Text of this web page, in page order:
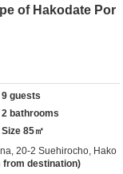
of Hakodate Por
9 guests
2 bathrooms
Size 85㎡
20-2 Suehirocho, Hako
from destination